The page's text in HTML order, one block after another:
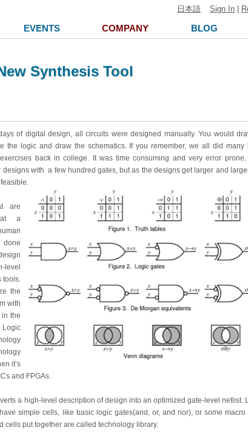
日本語 Sign In
EVENTS COMPANY BLOG
Synthesis Tool
of digital design, all circuits were designed manually. You would
the logic and draw the schematics. If you remember, we all did many
back in college. It was time consuming and very error prone.
designs with a few hundred gates, but as the designs get larger and
are
at a
done
tools.
the
with
in the
it’s
and FPGAs.
a high-level description of design into an optimized gate-level netlist.
simple cells, like basic logic gates(and, or, and nor), or some macro
cells put together are called technology library.